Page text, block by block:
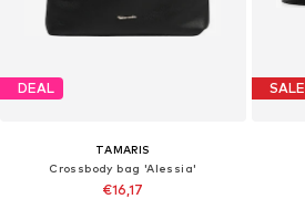
DEAL
TAMARIS
Crossbody bag 'Alessia'
€16,17
SALE